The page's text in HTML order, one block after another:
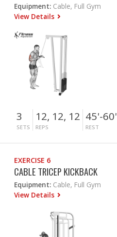
Equipment: Cable, Full Gym
View Details
3
SETS
12, 12, 12
REPS
45'-60'
REST
EXERCISE 6
CABLE TRICEP KICKBACK
Equipment: Cable, Full Gym
View Details